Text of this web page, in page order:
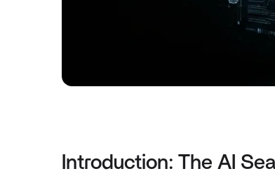
Introduction: The AI